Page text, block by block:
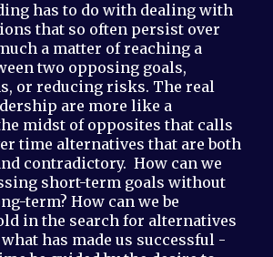
has to do with dealing with
that so often persist over
a matter of reaching a
two opposing goals,
or reducing risks. The real
are more like a
midst of opposites that calls
time alternatives that are both
contradictory. How can we
short-term goals without
term? How can we be
in the search for alternatives
has made us successful -